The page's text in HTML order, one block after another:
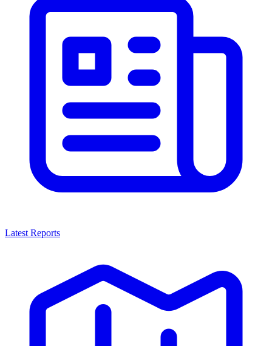
Latest Reports